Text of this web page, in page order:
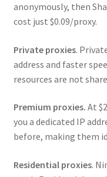
anonymously, then
cost just $0.09/proxy.
Private proxies.
address and faster
resources are not
Premium proxies. At
you a dedicated IP
before, making them
Residential proxies.